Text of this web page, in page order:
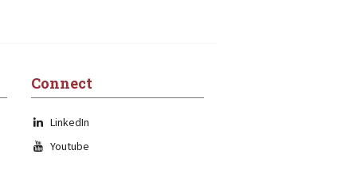
Connect
LinkedIn
Youtube